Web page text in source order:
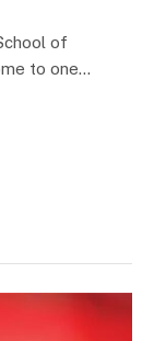
of
to one…